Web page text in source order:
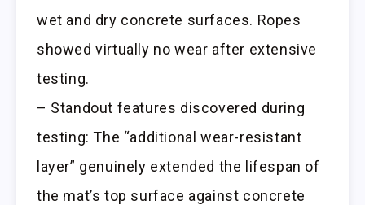
wet and dry concrete surfaces. Ropes
showed virtually no wear after extensive
testing.
– Standout features discovered during
testing: The “additional wear-resistant
layer” genuinely extended the lifespan of
the mat’s top surface against concrete